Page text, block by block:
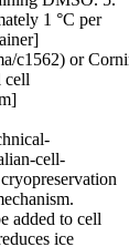
1 °C per
c1562) or
cell
cell-
added to cell
ice